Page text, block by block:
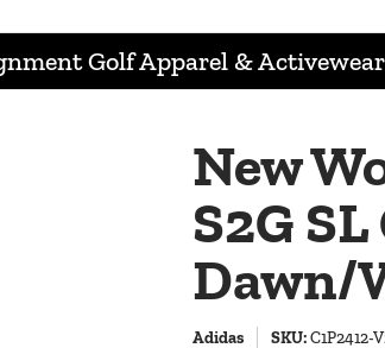
Golf Apparel & Activewear
New
S2G
Dawn/
Adidas SKU:C1P2412-